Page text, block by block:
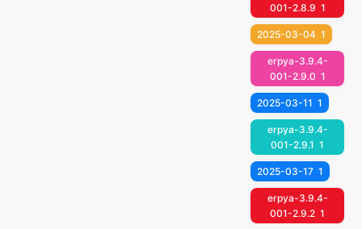
001-2.8.9 1
2025-03-04 1
erpya-3.9.4-
001-2.9.0 1
2025-03-11 1
erpya-3.9.4-
001-2.9.1 1
2025-03-17 1
erpya-3.9.4-
001-2.9.2 1